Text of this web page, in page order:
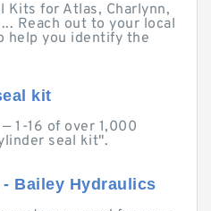
Kits for Atlas, Charlynn,
Reach out to your local
help you identify the
kit
1-16 of over 1,000
seal kit".
Bailey Hydraulics